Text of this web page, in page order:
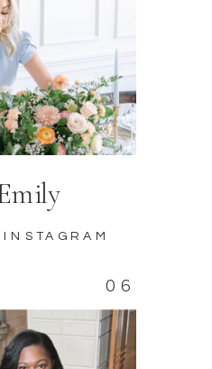
06
INSTAGRAM